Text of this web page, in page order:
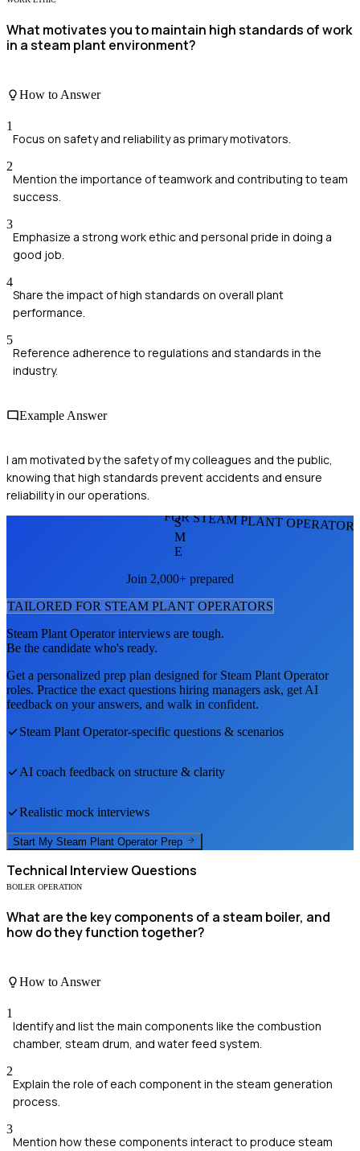
What motivates you to maintain high standards of work
in a steam plant environment?
How to Answer
1
Focus on safety and reliability as primary motivators.
2
Mention the importance of teamwork and contributing to team
success.
3
Emphasize a strong work ethic and personal pride in doing a
good job.
4
Share the impact of high standards on overall plant
performance.
5
Reference adherence to regulations and standards in the
industry.
Example Answer
I am motivated by the safety of my colleagues and the public,
knowing that high standards prevent accidents and ensure
reliability in our operations.
FOR STEAM PLANT
S
M
E
Join 2,000+ prepared
TAILORED FOR STEAM PLANT OPERATORS
Steam Plant Operatorinterviews are tough.
Be the candidate who's ready.
Get a personalized prep plan designed for Steam Plant Operator
roles. Practice the exact questions hiring managers ask, get AI
feedback on your answers, and walk in confident.
Steam Plant Operator-specific questions & scenarios
AI coach feedback on structure & clarity
Realistic mock interviews
Start My Steam Plant Operator Prep
Technical Interview Questions
BOILER OPERATION
What are the key components of a steam boiler, and
how do they function together?
How to Answer
1
Identify and list the main components like the combustion
chamber, steam drum, and water feed system.
2
Explain the role of each component in the steam generation
process.
3
Mention how these components interact to produce steam